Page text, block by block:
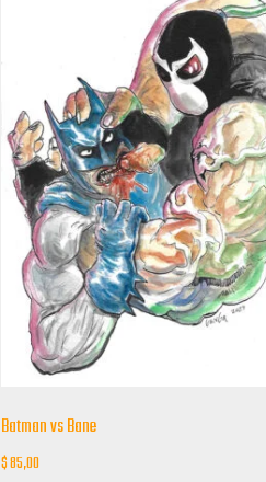
Batman vs Bane
$85,00